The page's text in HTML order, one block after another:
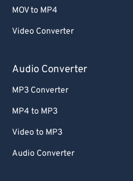
MOV to MP4
Video Converter
Audio Converter
MP3 Converter
MP4 to MP3
Video to MP3
Audio Converter